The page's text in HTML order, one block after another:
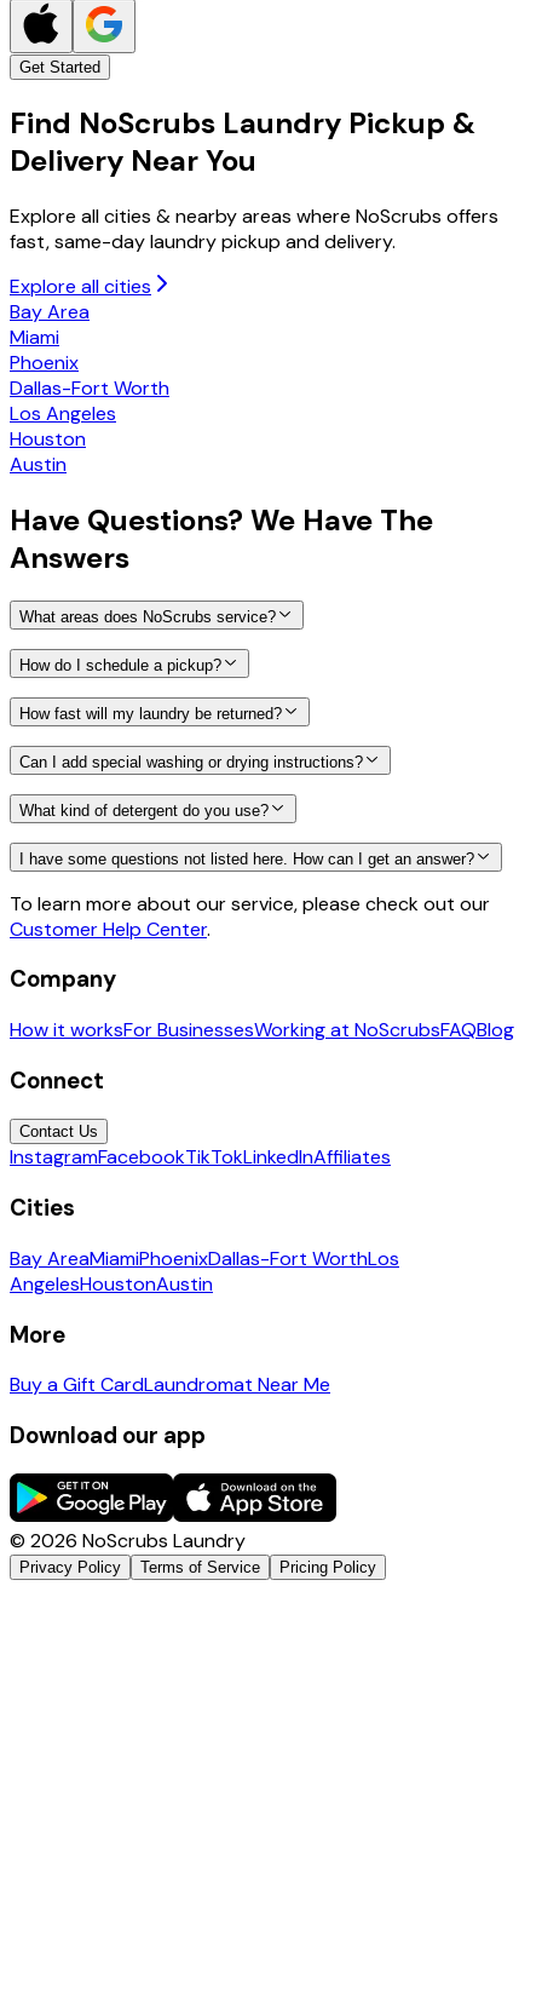
Get Started
Find NoScrubs Laundry Pickup &
Delivery Near You
Explore all cities & nearby areas where NoScrubs offers
fast, same-day laundry pickup and delivery.
Explore all cities
Bay Area
Miami
Phoenix
Dallas-Fort Worth
Los Angeles
Houston
Austin
Have Questions? We Have The
Answers
What areas does NoScrubs service?
How do I schedule a pickup?
How fast will my laundry be returned?
Can I add special washing or drying instructions?
What kind of detergent do you use?
I have some questions not listed here. How can I get an answer?
To learn more about our service, please check out our
Customer Help Center.
Company
How it worksFor BusinessesWorking at NoScrubsFAQBlog
Connect
Contact Us
InstagramFacebookTikTokLinkedInAffiliates
Cities
Bay AreaMiamiPhoenixDallas-Fort WorthLos
AngelesHoustonAustin
More
Buy a Gift CardLaundromat Near Me
Download our app
© 2026 NoScrubs Laundry
Privacy Policy Terms of Service Pricing Policy